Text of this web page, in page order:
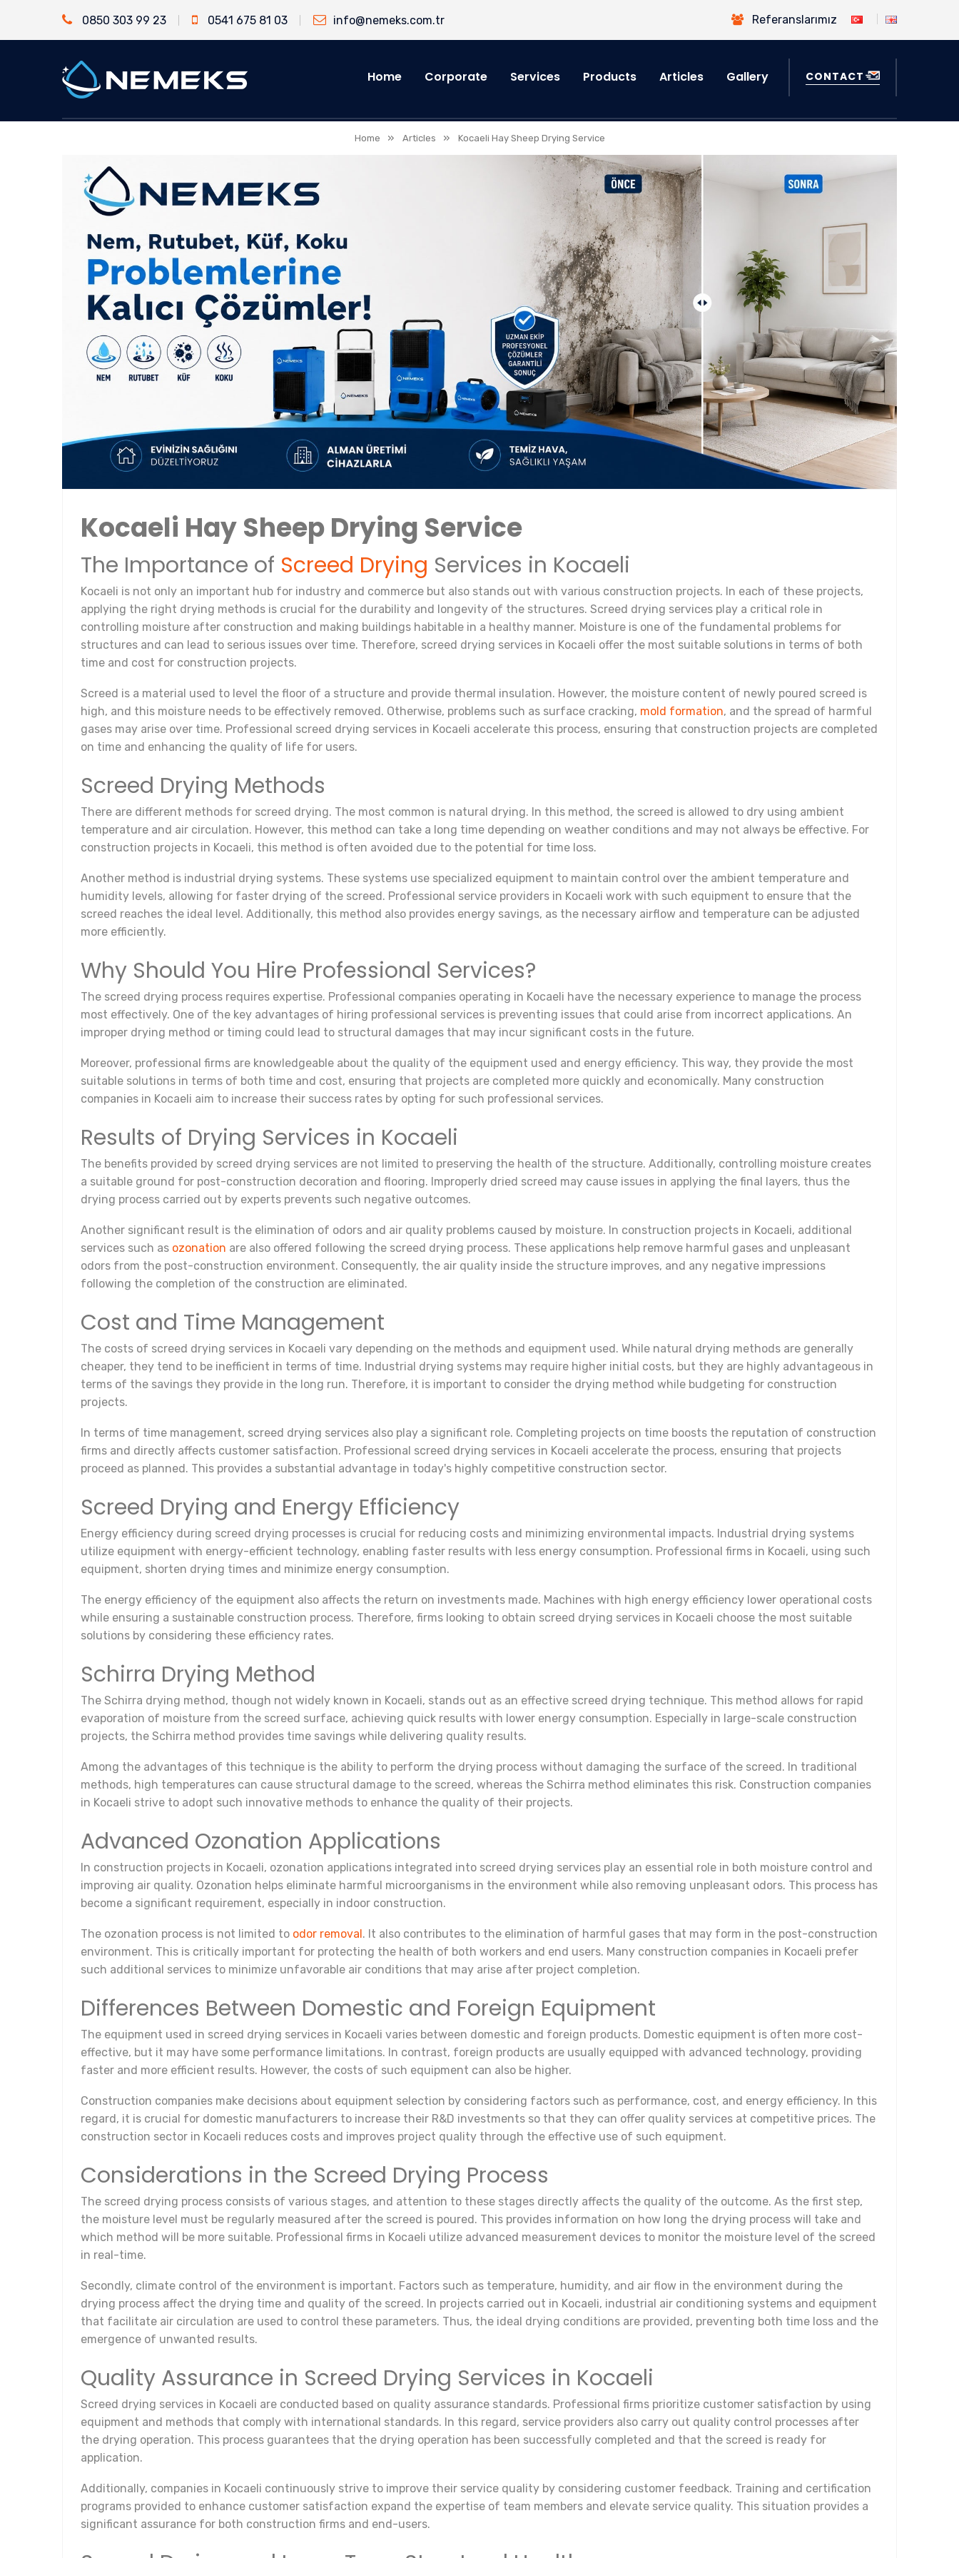
0850 303 99 23 0541 675 81 03 info@nemeks.com.tr Referanslarımız
Home Corporate Services Products Articles Gallery CONTACT
Home » Articles » Kocaeli Hay Sheep Drying Service
Kocaeli Hay Sheep Drying Service
The Importance of Screed Drying Services in Kocaeli
Kocaeli is not only an important hub for industry and commerce but also stands out with various construction projects. In each of these projects,
applying the right drying methods is crucial for the durability and longevity of the structures. Screed drying services play a critical role in
controlling moisture after construction and making buildings habitable in a healthy manner. Moisture is one of the fundamental problems for
structures and can lead to serious issues over time. Therefore, screed drying services in Kocaeli offer the most suitable solutions in terms of both
time and cost for construction projects.
Screed is a material used to level the floor of a structure and provide thermal insulation. However, the moisture content of newly poured screed is
high, and this moisture needs to be effectively removed. Otherwise, problems such as surface cracking, mold formation, and the spread of harmful
gases may arise over time. Professional screed drying services in Kocaeli accelerate this process, ensuring that construction projects are completed
on time and enhancing the quality of life for users.
Screed Drying Methods
There are different methods for screed drying. The most common is natural drying. In this method, the screed is allowed to dry using ambient
temperature and air circulation. However, this method can take a long time depending on weather conditions and may not always be effective. For
construction projects in Kocaeli, this method is often avoided due to the potential for time loss.
Another method is industrial drying systems. These systems use specialized equipment to maintain control over the ambient temperature and
humidity levels, allowing for faster drying of the screed. Professional service providers in Kocaeli work with such equipment to ensure that the
screed reaches the ideal level. Additionally, this method also provides energy savings, as the necessary airflow and temperature can be adjusted
more efficiently.
Why Should You Hire Professional Services?
The screed drying process requires expertise. Professional companies operating in Kocaeli have the necessary experience to manage the process
most effectively. One of the key advantages of hiring professional services is preventing issues that could arise from incorrect applications. An
improper drying method or timing could lead to structural damages that may incur significant costs in the future.
Moreover, professional firms are knowledgeable about the quality of the equipment used and energy efficiency. This way, they provide the most
suitable solutions in terms of both time and cost, ensuring that projects are completed more quickly and economically. Many construction
companies in Kocaeli aim to increase their success rates by opting for such professional services.
Results of Drying Services in Kocaeli
The benefits provided by screed drying services are not limited to preserving the health of the structure. Additionally, controlling moisture creates
a suitable ground for post-construction decoration and flooring. Improperly dried screed may cause issues in applying the final layers, thus the
drying process carried out by experts prevents such negative outcomes.
Another significant result is the elimination of odors and air quality problems caused by moisture. In construction projects in Kocaeli, additional
services such as ozonation are also offered following the screed drying process. These applications help remove harmful gases and unpleasant
odors from the post-construction environment. Consequently, the air quality inside the structure improves, and any negative impressions
following the completion of the construction are eliminated.
Cost and Time Management
The costs of screed drying services in Kocaeli vary depending on the methods and equipment used. While natural drying methods are generally
cheaper, they tend to be inefficient in terms of time. Industrial drying systems may require higher initial costs, but they are highly advantageous in
terms of the savings they provide in the long run. Therefore, it is important to consider the drying method while budgeting for construction
projects.
In terms of time management, screed drying services also play a significant role. Completing projects on time boosts the reputation of construction
firms and directly affects customer satisfaction. Professional screed drying services in Kocaeli accelerate the process, ensuring that projects
proceed as planned. This provides a substantial advantage in today's highly competitive construction sector.
Screed Drying and Energy Efficiency
Energy efficiency during screed drying processes is crucial for reducing costs and minimizing environmental impacts. Industrial drying systems
utilize equipment with energy-efficient technology, enabling faster results with less energy consumption. Professional firms in Kocaeli, using such
equipment, shorten drying times and minimize energy consumption.
The energy efficiency of the equipment also affects the return on investments made. Machines with high energy efficiency lower operational costs
while ensuring a sustainable construction process. Therefore, firms looking to obtain screed drying services in Kocaeli choose the most suitable
solutions by considering these efficiency rates.
Schirra Drying Method
The Schirra drying method, though not widely known in Kocaeli, stands out as an effective screed drying technique. This method allows for rapid
evaporation of moisture from the screed surface, achieving quick results with lower energy consumption. Especially in large-scale construction
projects, the Schirra method provides time savings while delivering quality results.
Among the advantages of this technique is the ability to perform the drying process without damaging the surface of the screed. In traditional
methods, high temperatures can cause structural damage to the screed, whereas the Schirra method eliminates this risk. Construction companies
in Kocaeli strive to adopt such innovative methods to enhance the quality of their projects.
Advanced Ozonation Applications
In construction projects in Kocaeli, ozonation applications integrated into screed drying services play an essential role in both moisture control and
improving air quality. Ozonation helps eliminate harmful microorganisms in the environment while also removing unpleasant odors. This process has
become a significant requirement, especially in indoor construction.
The ozonation process is not limited to odor removal. It also contributes to the elimination of harmful gases that may form in the post-construction
environment. This is critically important for protecting the health of both workers and end users. Many construction companies in Kocaeli prefer
such additional services to minimize unfavorable air conditions that may arise after project completion.
Differences Between Domestic and Foreign Equipment
The equipment used in screed drying services in Kocaeli varies between domestic and foreign products. Domestic equipment is often more cost-
effective, but it may have some performance limitations. In contrast, foreign products are usually equipped with advanced technology, providing
faster and more efficient results. However, the costs of such equipment can also be higher.
Construction companies make decisions about equipment selection by considering factors such as performance, cost, and energy efficiency. In this
regard, it is crucial for domestic manufacturers to increase their R&D investments so that they can offer quality services at competitive prices. The
construction sector in Kocaeli reduces costs and improves project quality through the effective use of such equipment.
Considerations in the Screed Drying Process
The screed drying process consists of various stages, and attention to these stages directly affects the quality of the outcome. As the first step,
the moisture level must be regularly measured after the screed is poured. This provides information on how long the drying process will take and
which method will be more suitable. Professional firms in Kocaeli utilize advanced measurement devices to monitor the moisture level of the screed
in real-time.
Secondly, climate control of the environment is important. Factors such as temperature, humidity, and air flow in the environment during the
drying process affect the drying time and quality of the screed. In projects carried out in Kocaeli, industrial air conditioning systems and equipment
that facilitate air circulation are used to control these parameters. Thus, the ideal drying conditions are provided, preventing both time loss and the
emergence of unwanted results.
Quality Assurance in Screed Drying Services in Kocaeli
Screed drying services in Kocaeli are conducted based on quality assurance standards. Professional firms prioritize customer satisfaction by using
equipment and methods that comply with international standards. In this regard, service providers also carry out quality control processes after
the drying operation. This process guarantees that the drying operation has been successfully completed and that the screed is ready for
application.
Additionally, companies in Kocaeli continuously strive to improve their service quality by considering customer feedback. Training and certification
programs provided to enhance customer satisfaction expand the expertise of team members and elevate service quality. This situation provides a
significant assurance for both construction firms and end-users.